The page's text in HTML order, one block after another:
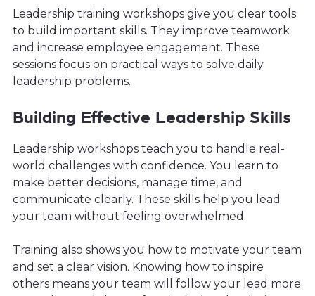
Leadership training workshops give you clear tools
to build important skills. They improve teamwork
and increase employee engagement. These
sessions focus on practical ways to solve daily
leadership problems.
Building Effective Leadership Skills
Leadership workshops teach you to handle real-
world challenges with confidence. You learn to
make better decisions, manage time, and
communicate clearly. These skills help you lead
your team without feeling overwhelmed.
Training also shows you how to motivate your team
and set a clear vision. Knowing how to inspire
others means your team will follow your lead more